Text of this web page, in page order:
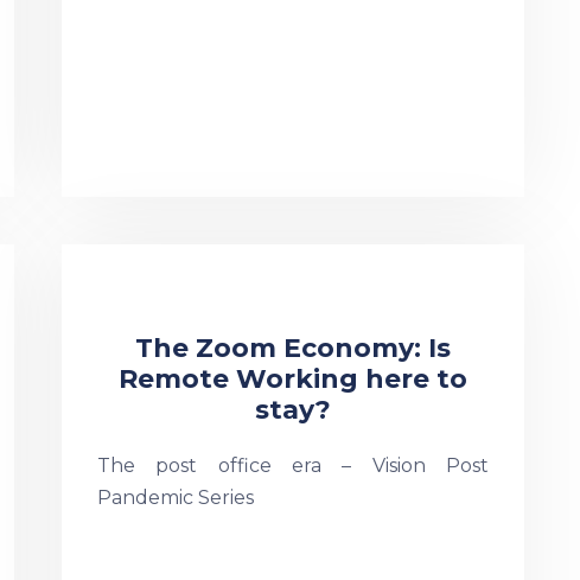
The Zoom Economy: Is
Remote Working here to
stay?
The post office era – Vision Post
Pandemic Series